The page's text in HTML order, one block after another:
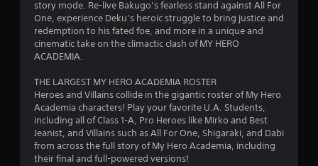
s
o
m
story mode. Re-live Bakugo’s fearless stand against All For
One, experience Deku’s heroic struggle to bring justice and
redemption to his fated foe, and more in a unique and
cinematic take on the climactic clash of MY HERO
ACADEMIA.
THE LARGEST MY HERO ACADEMIA ROSTER
Heroes and Villains collide in the gigantic roster of My Hero
Academia characters! Play your favorite U.A. Students,
including all of Class 1-A, Pro Heroes like Mirko and Best
Jeanist, and Villains such as All For One, Shigaraki, and Dabi
from across the full story of My Hero Academia, including
their final and full-powered versions!